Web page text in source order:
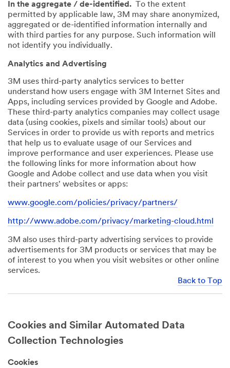
In the aggregate / de-identified. To the extent
permitted by applicable law, 3M may share anonymized,
aggregated or de-identified information internally and
with third parties for any purpose. Such information will
not identify you individually.
Analytics and Advertising
3M uses third-party analytics services to better
understand how users engage with 3M Internet Sites and
Apps, including services provided by Google and Adobe.
These third-party analytics companies may collect usage
data (using cookies, pixels and similar tools) about our
Services in order to provide us with reports and metrics
that help us to evaluate usage of our Services and
improve performance and user experiences. Please use
the following links for more information about how
Google and Adobe collect and use data when you visit
their partners' websites or apps:
www.google.com/policies/privacy/partners/
http://www.adobe.com/privacy/marketing-cloud.html
3M also uses third-party advertising services to provide
advertisements for 3M products or services that may be
of interest to you when you visit websites or other online
services.
Back to Top
Cookies and Similar Automated Data
Collection Technologies
Cookies